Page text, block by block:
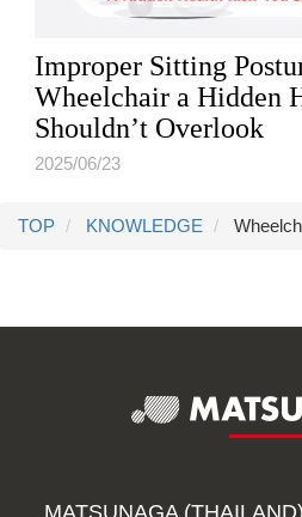
Improper Sitting
Wheelchair a Hidden
Shouldn’t Overlook
2025/06/23
TOP KNOWLEDGE
MATSUNAGA